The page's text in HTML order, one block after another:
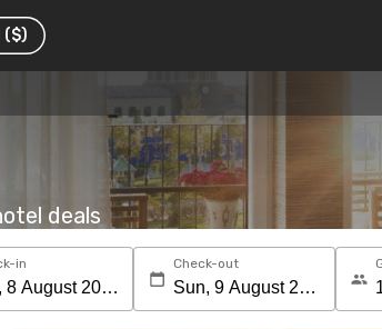
($)
deals
in Check-out